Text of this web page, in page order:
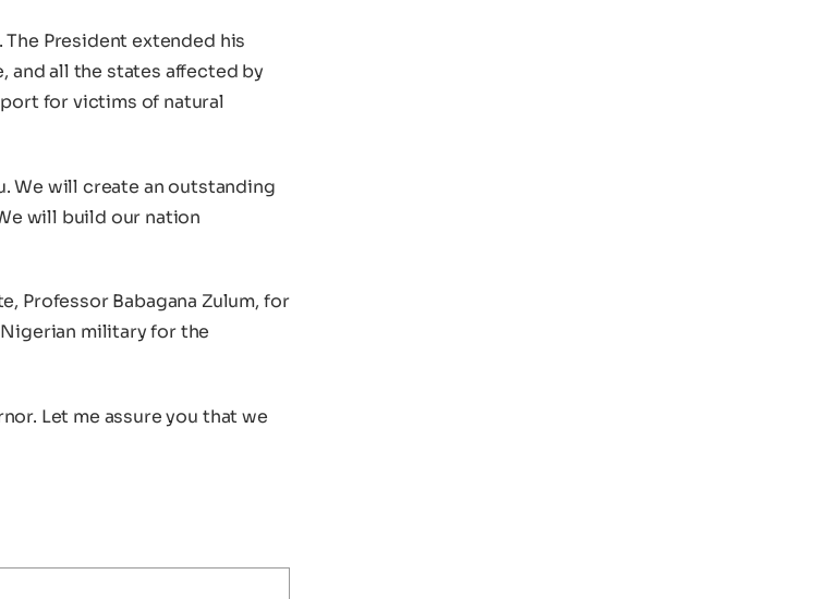
President extended his
and all the states affected by
for victims of natural
We will create an outstanding
will build our nation
Professor Babagana Zulum, for
military for the
Let me assure you that we